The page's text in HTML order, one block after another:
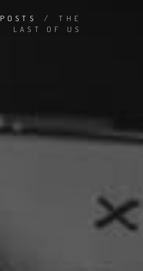
POSTS /
THE
LAST OF US